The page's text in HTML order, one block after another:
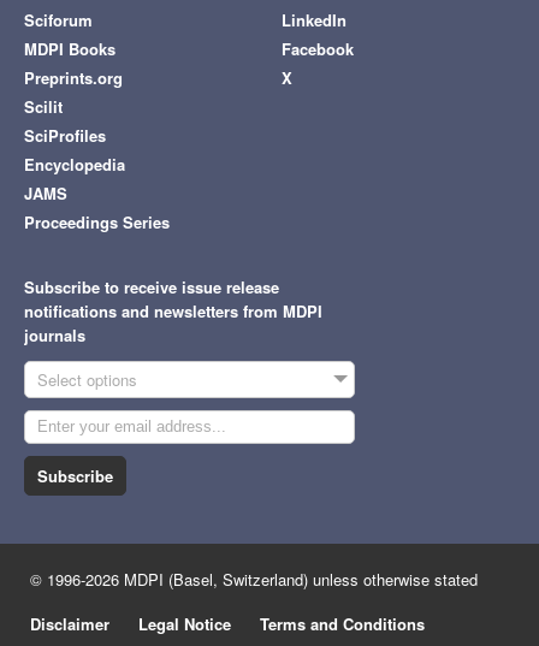
Sciforum
MDPI Books
Preprints.org
Scilit
SciProfiles
Encyclopedia
JAMS
Proceedings Series
LinkedIn
Facebook
X
Subscribe to receive issue release
notifications and newsletters from MDPI
journals
Select options
Subscribe
© 1996-2026 MDPI (Basel, Switzerland) unless otherwise stated
Disclaimer
Legal Notice
Terms and Conditions